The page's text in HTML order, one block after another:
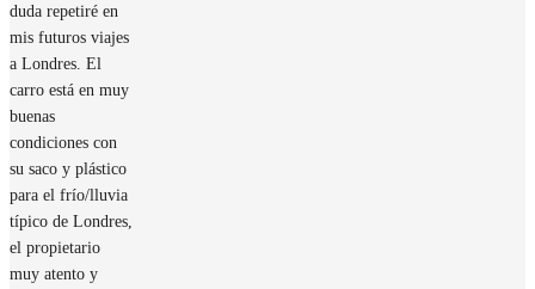
duda repetiré en
mis futuros viajes
a Londres. El
carro está en muy
buenas
condiciones con
su saco y plástico
para el frío/lluvia
típico de Londres,
el propietario
muy atento y